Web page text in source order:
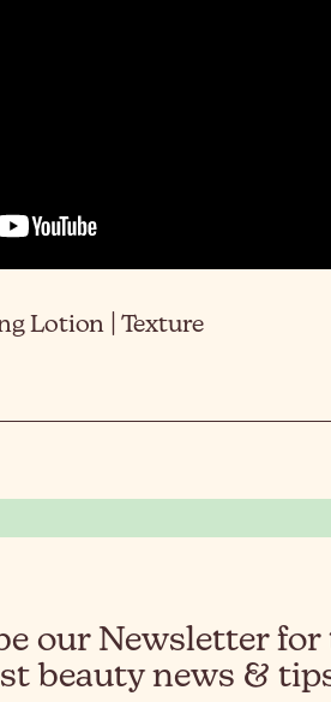
Lotion | Texture
our Newsletter for
beauty news &